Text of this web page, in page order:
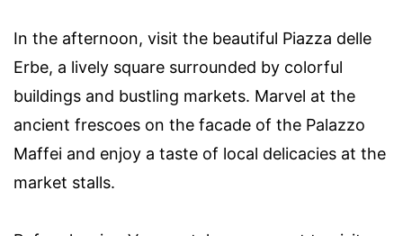
In the afternoon, visit the beautiful Piazza delle
Erbe, a lively square surrounded by colorful
buildings and bustling markets. Marvel at the
ancient frescoes on the facade of the Palazzo
Maffei and enjoy a taste of local delicacies at the
market stalls.